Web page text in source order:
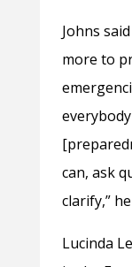
Johns
more to
can, ask
clarify,”
Lucinda